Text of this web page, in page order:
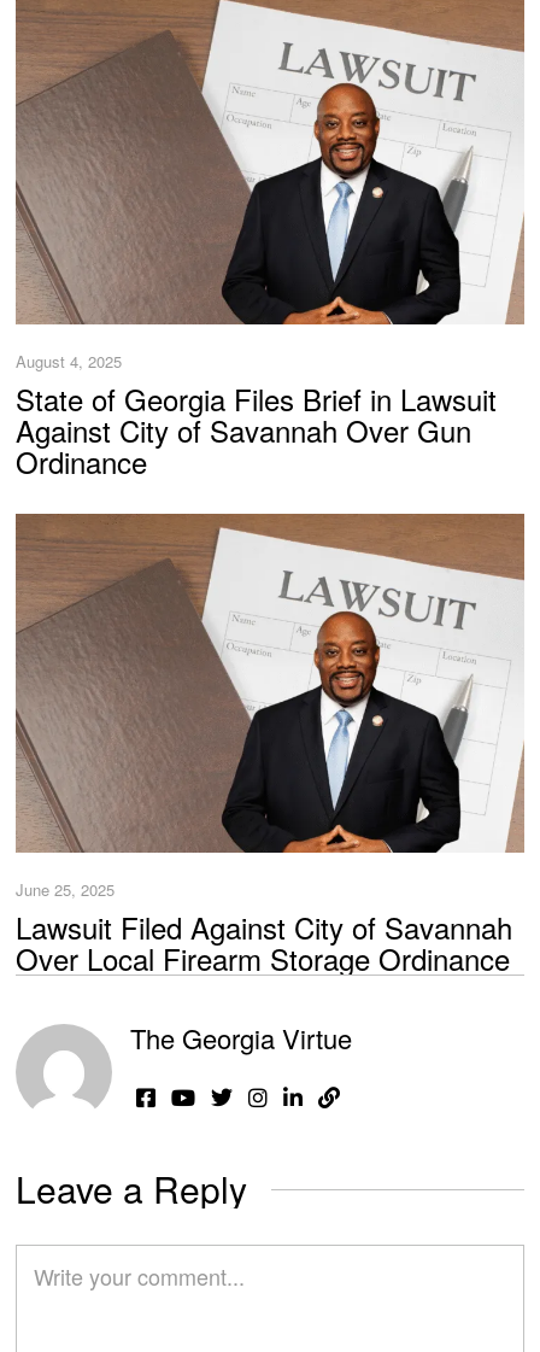
August 4, 2025
State of Georgia Files Brief in Lawsuit
Against City of Savannah Over Gun
Ordinance
June 25, 2025
Lawsuit Filed Against City of Savannah
Over Local Firearm Storage Ordinance
The Georgia Virtue
Leave a Reply